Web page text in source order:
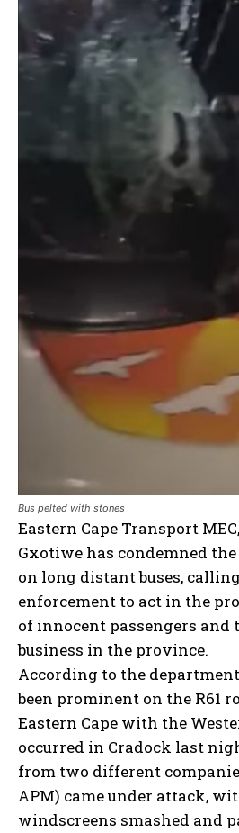
Bus pelted with stones
Eastern Cape Transport
Gxotiwe has condemned
on long distant buses,
enforcement to act in the
of innocent passengers and
business in the province.
According to the
been prominent on the R61
Eastern Cape with the
occurred in Cradock last
from two different
APM) came under attack,
windscreens smashed and